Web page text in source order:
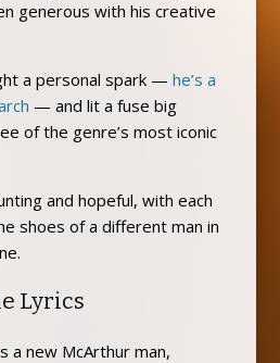
generous with his creative
a personal spark — he’s a
— and lit a fuse big
of the genre’s most iconic
and hopeful, with each
shoes of a different man in
Lyrics
a new McArthur man,